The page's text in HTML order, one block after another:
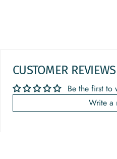
CUSTOMER REVIEWS
Be the first to
Write a